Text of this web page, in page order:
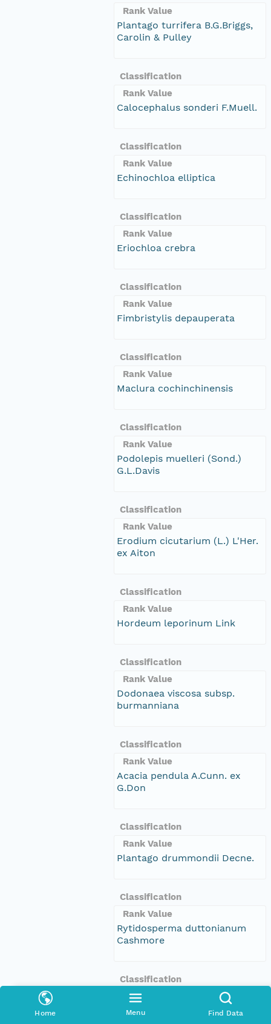
Home Menu Find Data
Rank Value
Plantago turrifera B.G.Briggs,
Carolin & Pulley
Classification
Rank Value
Calocephalus sonderi F.Muell.
Classification
Rank Value
Echinochloa elliptica
Classification
Rank Value
Eriochloa crebra
Classification
Rank Value
Fimbristylis depauperata
Classification
Rank Value
Maclura cochinchinensis
Classification
Rank Value
Podolepis muelleri (Sond.)
G.L.Davis
Classification
Rank Value
Erodium cicutarium (L.) L'Her.
ex Aiton
Classification
Rank Value
Hordeum leporinum Link
Classification
Rank Value
Dodonaea viscosa subsp.
burmanniana
Classification
Rank Value
Acacia pendula A.Cunn. ex
G.Don
Classification
Rank Value
Plantago drummondii Decne.
Classification
Rank Value
Rytidosperma duttonianum
Cashmore
Classification
Rank Value
Sclerolaena muricata var.